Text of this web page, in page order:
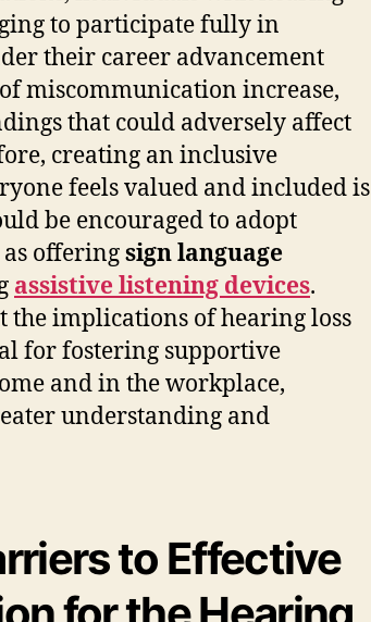
to participate fully in
their career advancement
miscommunication increase,
that could adversely affect
creating an inclusive
feels valued and included is
be encouraged to adopt
offeringsign language
assistive listening devices.
the implications of hearing loss
for fostering supportive
and in the workplace,
understanding and
to Effective